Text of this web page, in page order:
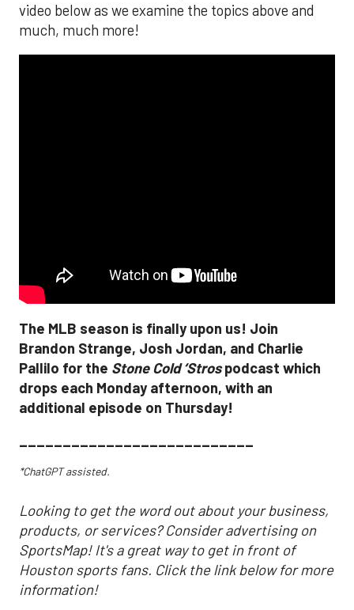
video below as we examine the topics above and
much, much more!
The MLB season is finally upon us! Join
Brandon Strange, Josh Jordan, and Charlie
Pallilo for the Stone Cold ‘Strospodcast which
drops each Monday afternoon, with an
additional episode on Thursday!
___________________________
*ChatGPT assisted.
Looking to get the word out about your business,
products, or services? Consider advertising on
SportsMap! It's a great way to get in front of
Houston sports fans. Click the link below for more
information!